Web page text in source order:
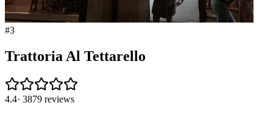
#3
Trattoria Al Tettarello
4.4· 3879 reviews